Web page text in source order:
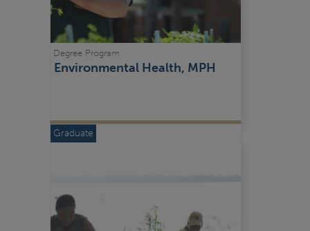
Environmental Health, MPH
Degree Program
Graduate